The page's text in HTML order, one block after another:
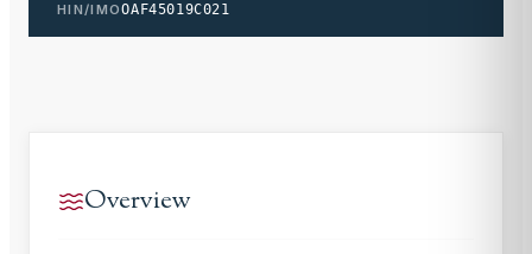
HIN/IMOOAF45019C021
Overview